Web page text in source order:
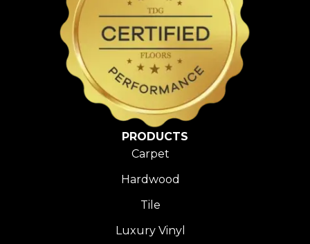
PRODUCTS
Carpet
Hardwood
Tile
Luxury Vinyl